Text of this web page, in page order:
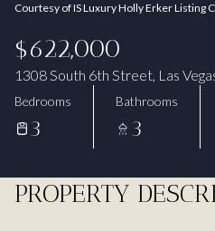
Courtesy of IS Luxury Holly Erker Listing
$622,000
1308 South 6th Street, Las
Bedrooms
3
Bathrooms
3
PROPERTY